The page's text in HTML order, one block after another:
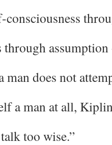
consciousness
through
man does not
a man at all,
too wise.”